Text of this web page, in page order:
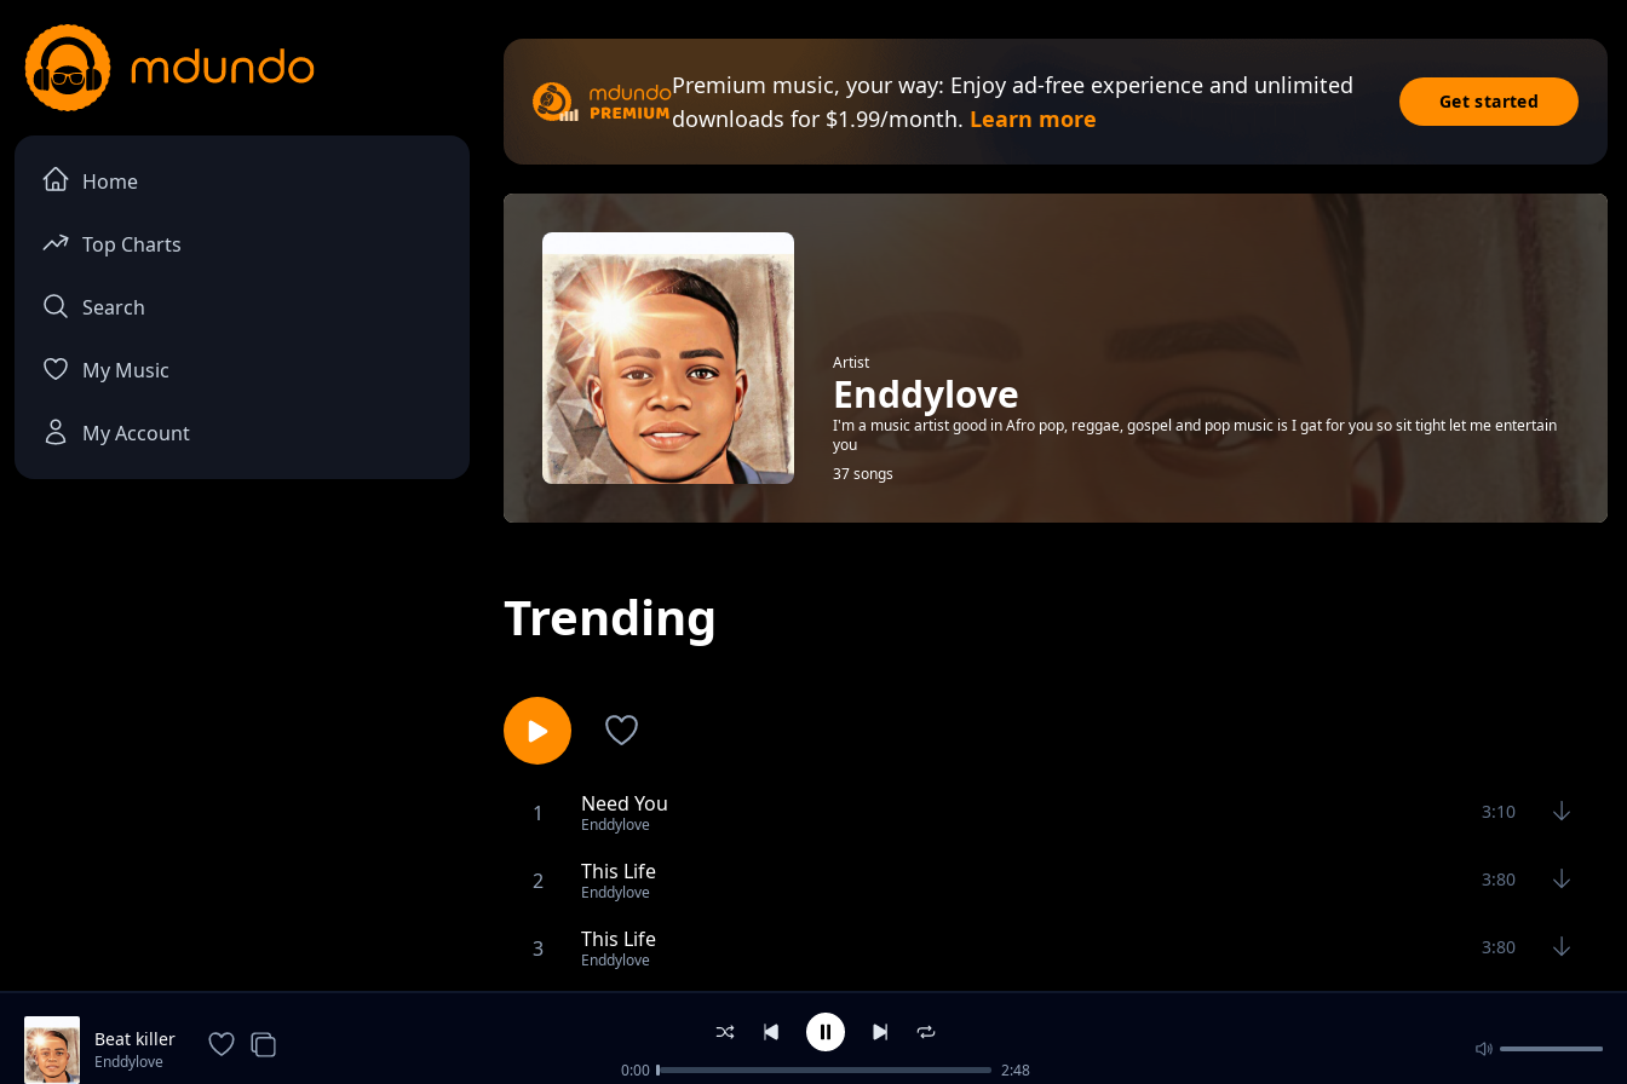
Home
Top Charts
Search
My Music
My Account
Premium music, your way: Enjoy ad-free experience and unlimited
downloads for $1.99/month. Learn more
Get started
Artist
Enddylove
I'm a music artist good in Afro pop, reggae, gospel and pop music is I gat for you so sit tight let me entertain
you
37 songs
Trending
1 Need You
Enddylove
3:10
2 This Life
Enddylove
3:80
3 This Life
Enddylove
3:80
My love
Beat killer
Enddylove 0:00 2:48